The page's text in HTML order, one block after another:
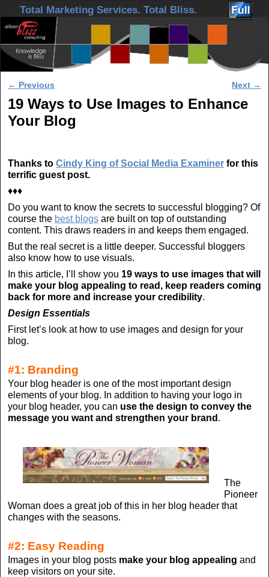
Skip to primary content
Skip to secondary content
Total Marketing Services. Total Bliss.
Post navigation
← Previous Next →
19 Ways to Use Images to Enhance
Your Blog
Thanks to Cindy King of Social Media Examiner for this
terrific guest post.
♦♦♦
Do you want to know the secrets to successful blogging? Of
course the best blogs are built on top of outstanding
content. This draws readers in and keeps them engaged.
But the real secret is a little deeper. Successful bloggers
also know how to use visuals.
In this article, I’ll show you 19 ways to use images that will
make your blog appealing to read, keep readers coming
back for more and increase your credibility.
Design Essentials
First let’s look at how to use images and design for your
blog.
#1: Branding
Your blog header is one of the most important design
elements of your blog. In addition to having your logo in
your blog header, you can use the design to convey the
message you want and strengthen your brand .
The
Pioneer
Woman does a great job of this in her blog header that
changes with the seasons.
#2: Easy Reading
Images in your blog posts make your blog appealing and
keep visitors on your site.